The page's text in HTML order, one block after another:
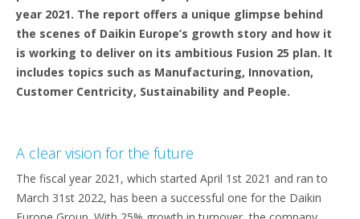
year 2021. The report offers a unique glimpse behind
the scenes of Daikin Europe’s growth story and how it
is working to deliver on its ambitious Fusion 25 plan. It
includes topics such as Manufacturing, Innovation,
Customer Centricity, Sustainability and People.
A clear vision for the future
The fiscal year 2021, which started April 1st 2021 and ran to
March 31st 2022, has been a successful one for the Daikin